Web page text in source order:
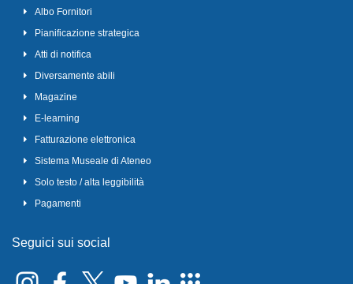
Albo Fornitori
Pianificazione strategica
Atti di notifica
Diversamente abili
Magazine
E-learning
Fatturazione elettronica
Sistema Museale di Ateneo
Solo testo / alta leggibilità
Pagamenti
Seguici sui social